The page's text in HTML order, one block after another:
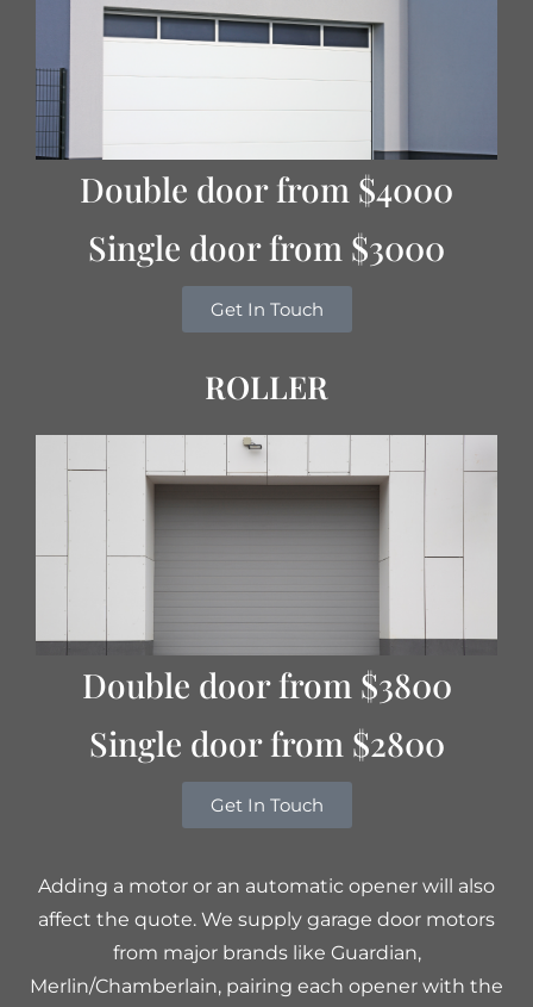
Double door from $4000
Single door from $3000
Get In Touch
ROLLER
Double door from $3800
Single door from $2800
Get In Touch
Adding a motor or an automatic opener will also
affect the quote. We supply garage door motors
from major brands like Guardian,
Merlin/Chamberlain, pairing each opener with the